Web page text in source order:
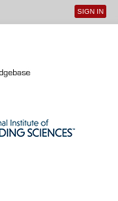
User
SIGN IN